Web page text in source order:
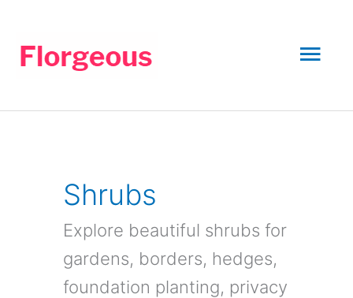
content
Shrubs
Explore beautiful shrubs for
gardens, borders, hedges,
foundation planting, privacy